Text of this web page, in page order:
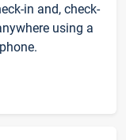
in and, check-
using a